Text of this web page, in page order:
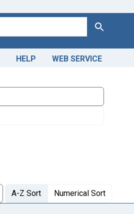
Search
HELP WEB SERVICE
A-Z Sort Numerical Sort